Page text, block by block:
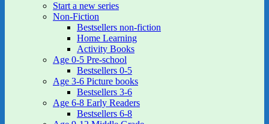
Start a new series
Non-Fiction
Bestsellers non-fiction
Home Learning
Activity Books
Age 0-5 Pre-school
Bestsellers 0-5
Age 3-6 Picture books
Bestsellers 3-6
Age 6-8 Early Readers
Bestsellers 6-8